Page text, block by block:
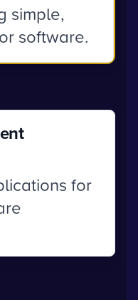
simple,
software.
for